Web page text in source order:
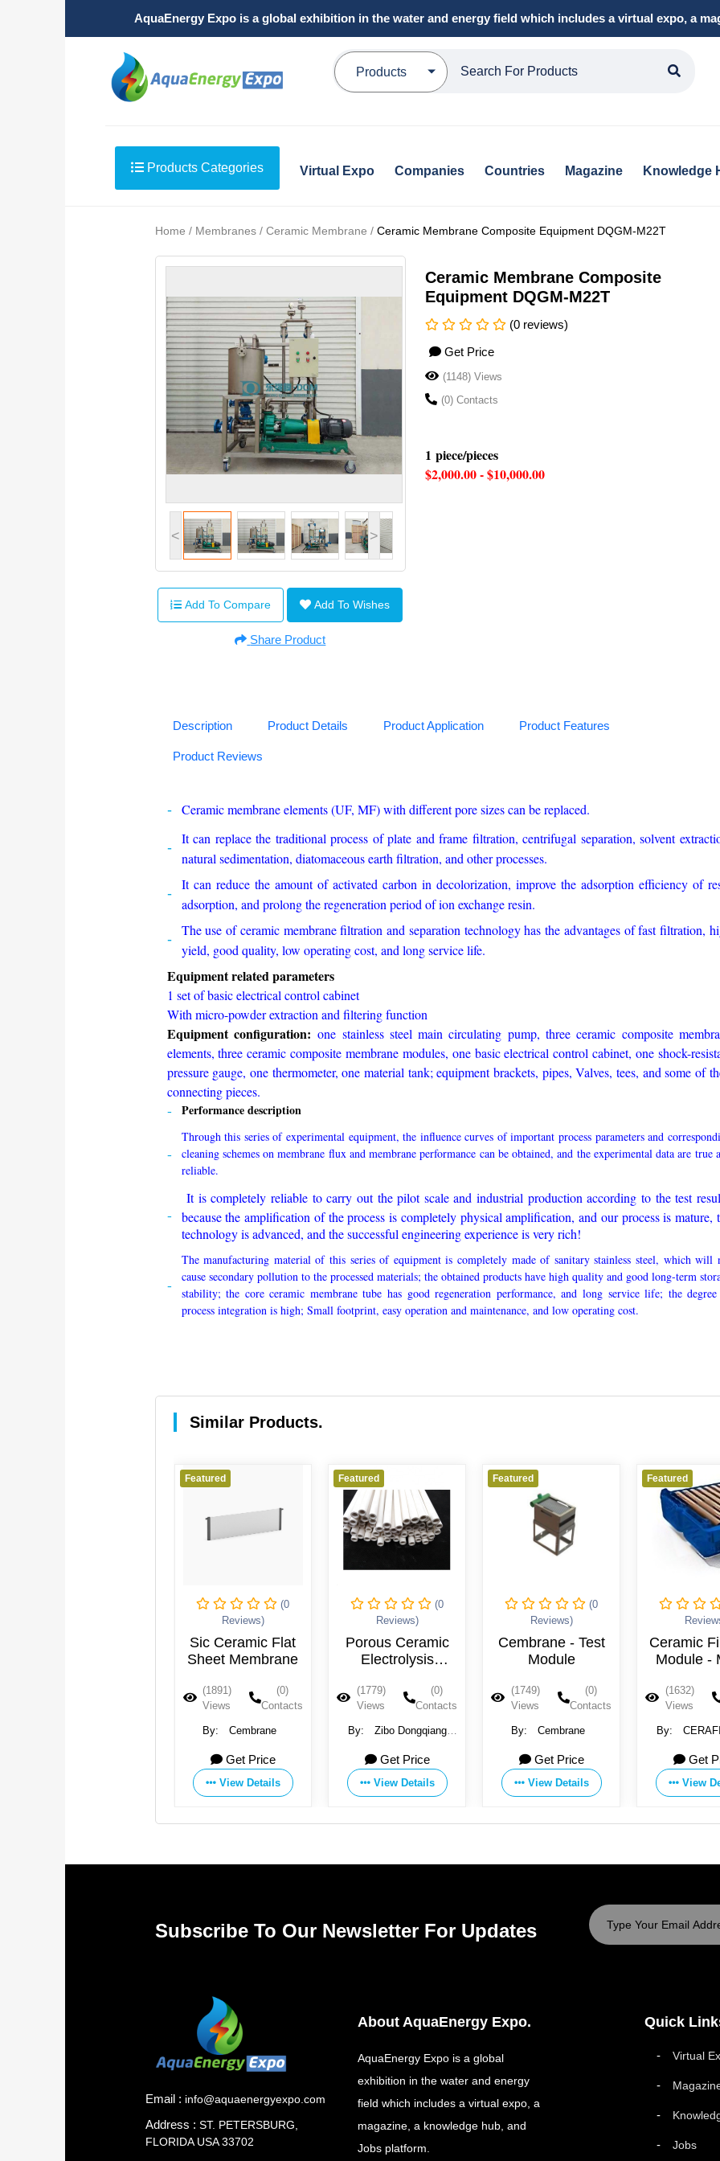
AquaEnergy Expo is a global exhibition in the water and energy field which includes a virtual expo, a
Products
Products Categories Virtual Expo Companies Countries Magazine Knowledge
Home / Membranes / Ceramic Membrane / Ceramic Membrane Composite Equipment DQGM-M22T
< >
Add To Compare Add To Wishes
Share Product
Ceramic Membrane Composite
Equipment DQGM-M22T
(0 reviews)
Get Price
(1148) Views
(0) Contacts
1 piece/pieces
$2,000.00 - $10,000.00
Description Product Details Product Application Product Features
Product Reviews
Ceramic membrane elements (UF, MF) with different pore sizes can be replaced.
It can replace the traditional process of plate and frame filtration, centrifugal separation, solvent
natural sedimentation, diatomaceous earth filtration, and other processes.
It can reduce the amount of activated carbon in decolorization, improve the adsorption efficiency of
adsorption, and prolong the regeneration period of ion exchange resin.
The use of ceramic membrane filtration and separation technology has the advantages of fast filtration,
yield, good quality, low operating cost, and long service life.
Equipment related parameters
1 set of basic electrical control cabinet
With micro-powder extraction and filtering function
Equipment configuration: one stainless steel main circulating pump, three ceramic composite
elements, three ceramic composite membrane modules, one basic electrical control cabinet, one shock-
pressure gauge, one thermometer, one material tank; equipment brackets, pipes, Valves, tees, and some of
connecting pieces.
Performance description
Through this series of experimental equipment, the influence curves of important process parameters and
cleaning schemes on membrane flux and membrane performance can be obtained, and the experimental data are true
reliable.
It is completely reliable to carry out the pilot scale and industrial production according to the test
because the amplification of the process is completely physical amplification, and our process is mature,
technology is advanced, and the successful engineering experience is very rich!
The manufacturing material of this series of equipment is completely made of sanitary stainless steel, which will
cause secondary pollution to the processed materials; the obtained products have high quality and good long-term
stability; the core ceramic membrane tube has good regeneration performance, and long service life; the
process integration is high; Small footprint, easy operation and maintenance, and low operating cost.
Similar Products.
Featured
Reviews)
Porous Ceramic
Electrolysis
(1779)
Views
Contacts
By: Zibo Dongqiang
Co., Ltd.
Get Price
View Details
Featured
Reviews)
Cembrane - Test
Module
(1749)
Views
Contacts
By: Cembrane
Get Price
View Details
Featured
Reviews)
Ceramic Filtration
Module - Model
(1632)
Views
Contacts
By: CERAFILTEC
Get Price
View Details
By:
Subscribe To Our Newsletter For Updates
Email : info@aquaenergyexpo.com
Address : ST. PETERSBURG,
FLORIDA USA 33702
About AquaEnergy Expo.
AquaEnergy Expo is a global
exhibition in the water and energy
field which includes a virtual expo, a
magazine, a knowledge hub, and
Jobs platform.
Quick
Virtual
Jobs